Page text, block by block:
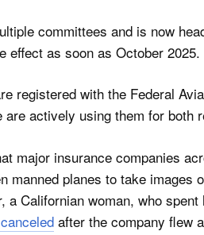
committees and is now
effect as soon as October 2025.
registered with the Federal
are actively using them for both
major insurance companies
manned planes to take images
a Californian woman, who
after the company flew